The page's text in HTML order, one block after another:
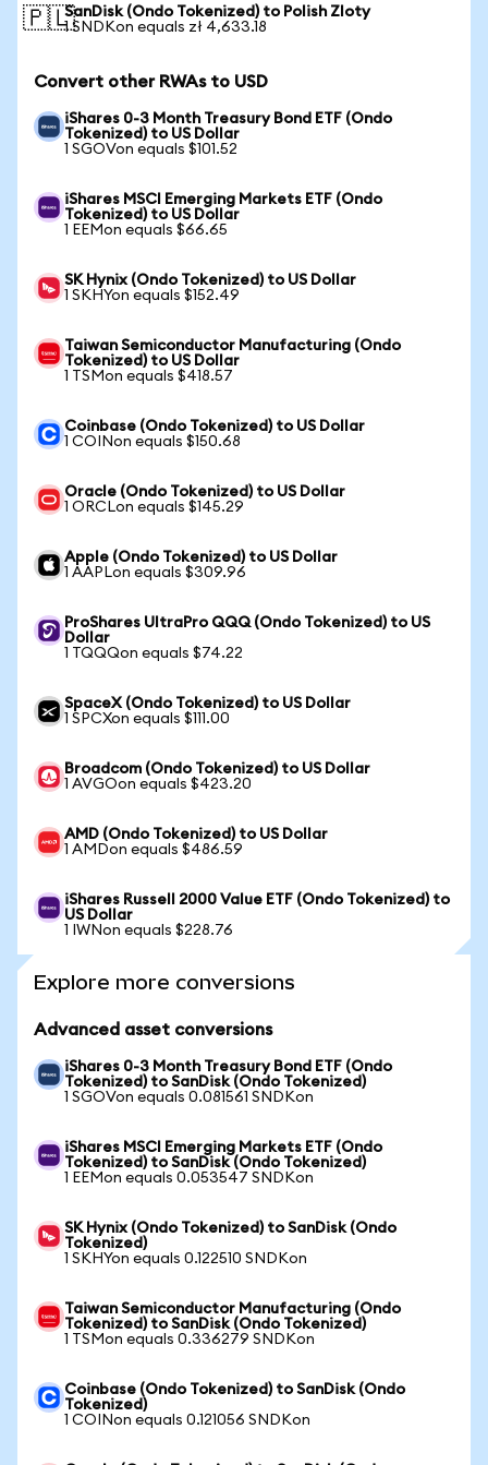
🇵🇱SanDisk (Ondo Tokenized) to Polish Zloty
1 SNDKon equals zł 4,633.18
Convert other RWAs to USD
iShares 0-3 Month Treasury Bond ETF (Ondo
Tokenized) to US Dollar
1 SGOVon equals $101.52
iShares MSCI Emerging Markets ETF (Ondo
Tokenized) to US Dollar
1 EEMon equals $66.65
SK Hynix (Ondo Tokenized) to US Dollar
1 SKHYon equals $152.49
Taiwan Semiconductor Manufacturing (Ondo
Tokenized) to US Dollar
1 TSMon equals $418.57
Coinbase (Ondo Tokenized) to US Dollar
1 COINon equals $150.68
Oracle (Ondo Tokenized) to US Dollar
1 ORCLon equals $145.29
Apple (Ondo Tokenized) to US Dollar
1 AAPLon equals $309.96
ProShares UltraPro QQQ (Ondo Tokenized) to US
Dollar
1 TQQQon equals $74.22
SpaceX (Ondo Tokenized) to US Dollar
1 SPCXon equals $111.00
Broadcom (Ondo Tokenized) to US Dollar
1 AVGOon equals $423.20
AMD (Ondo Tokenized) to US Dollar
1 AMDon equals $486.59
iShares Russell 2000 Value ETF (Ondo Tokenized) to
US Dollar
1 IWNon equals $228.76
Explore more conversions
Advanced asset conversions
iShares 0-3 Month Treasury Bond ETF (Ondo
Tokenized) to SanDisk (Ondo Tokenized)
1 SGOVon equals 0.081561 SNDKon
iShares MSCI Emerging Markets ETF (Ondo
Tokenized) to SanDisk (Ondo Tokenized)
1 EEMon equals 0.053547 SNDKon
SK Hynix (Ondo Tokenized) to SanDisk (Ondo
Tokenized)
1 SKHYon equals 0.122510 SNDKon
Taiwan Semiconductor Manufacturing (Ondo
Tokenized) to SanDisk (Ondo Tokenized)
1 TSMon equals 0.336279 SNDKon
Coinbase (Ondo Tokenized) to SanDisk (Ondo
Tokenized)
1 COINon equals 0.121056 SNDKon